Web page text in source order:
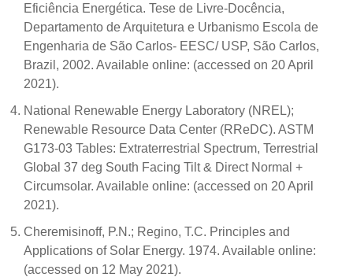
Eficiência Energética. Tese de Livre-Docência,
Departamento de Arquitetura e Urbanismo Escola de
Engenharia de São Carlos- EESC/ USP, São Carlos,
Brazil, 2002. Available online: (accessed on 20 April
2021).
National Renewable Energy Laboratory (NREL);
Renewable Resource Data Center (RReDC). ASTM
G173-03 Tables: Extraterrestrial Spectrum, Terrestrial
Global 37 deg South Facing Tilt & Direct Normal +
Circumsolar. Available online: (accessed on 20 April
2021).
Cheremisinoff, P.N.; Regino, T.C. Principles and
Applications of Solar Energy. 1974. Available online:
(accessed on 12 May 2021).